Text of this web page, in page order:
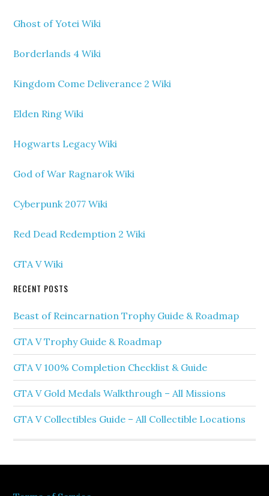
Ghost of Yotei Wiki
Borderlands 4 Wiki
Kingdom Come Deliverance 2 Wiki
Elden Ring Wiki
Hogwarts Legacy Wiki
God of War Ragnarok Wiki
Cyberpunk 2077 Wiki
Red Dead Redemption 2 Wiki
GTA V Wiki
RECENT POSTS
Beast of Reincarnation Trophy Guide & Roadmap
GTA V Trophy Guide & Roadmap
GTA V 100% Completion Checklist & Guide
GTA V Gold Medals Walkthrough – All Missions
GTA V Collectibles Guide – All Collectible Locations